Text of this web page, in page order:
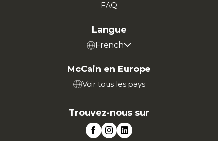
FAQ
Langue
French
McCain en Europe
Voir tous les pays
Trouvez-nous sur